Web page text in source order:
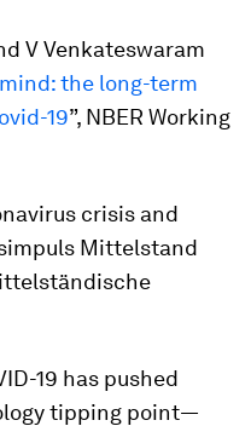
V Venkateswaram
the long-term
19”, NBER Working
crisis and
Mittelstand
19 has pushed
tipping point—